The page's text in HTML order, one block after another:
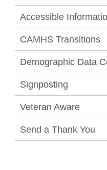
Accessible
CAMHS Transitions
Demographic Data
Signposting
Veteran Aware
Send a Thank You